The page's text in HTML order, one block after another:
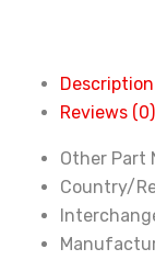
S280
S350
Description
Reviews (0)
Other Part
Country/